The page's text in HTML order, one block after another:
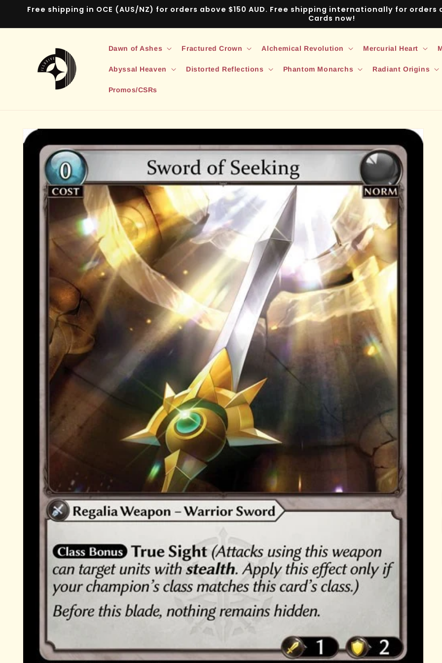
Skip to
Free shipping in OCE (AUS/NZ) for orders above $150 AUD. Free shipping internationally for orders
Cards now!
Dawn of Ashes Fractured Crown Alchemical Revolution Mercurial Heart
Abyssal Heaven Distorted Reflections Phantom Monarchs Radiant Origins
Promos/CSRs
Skip to
information